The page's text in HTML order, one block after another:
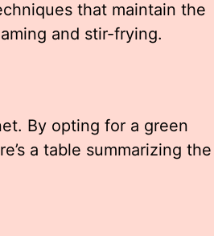
that maintain the
and stir-frying.
By opting for a green
a table summarizing the